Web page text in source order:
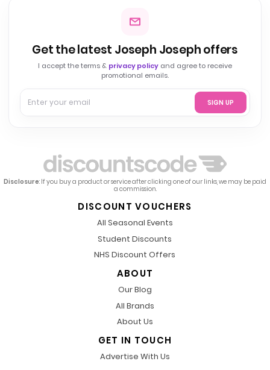
Get the latest Joseph Joseph offers
I accept the terms & privacy policy and agree to receive
promotional emails.
SIGN UP
Disclosure: If you buy a product or service after clicking one of our links, we may be paid
a commission.
DISCOUNT VOUCHERS
All Seasonal Events
Student Discounts
NHS Discount Offers
ABOUT
Our Blog
All Brands
About Us
GET IN TOUCH
Advertise With Us